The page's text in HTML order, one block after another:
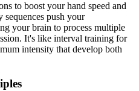
to boost your hand speed and
push your
your brain to process multiple
It's like interval training for
intensity that develop both